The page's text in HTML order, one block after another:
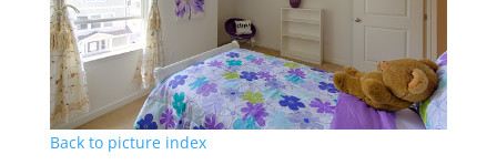
Back to picture index